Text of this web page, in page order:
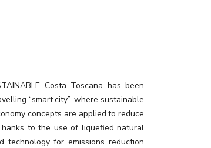
Costa Toscana has been
“smart city”, where sustainable
concepts are applied to reduce
to the use of liquefied natural
technology for emissions reduction